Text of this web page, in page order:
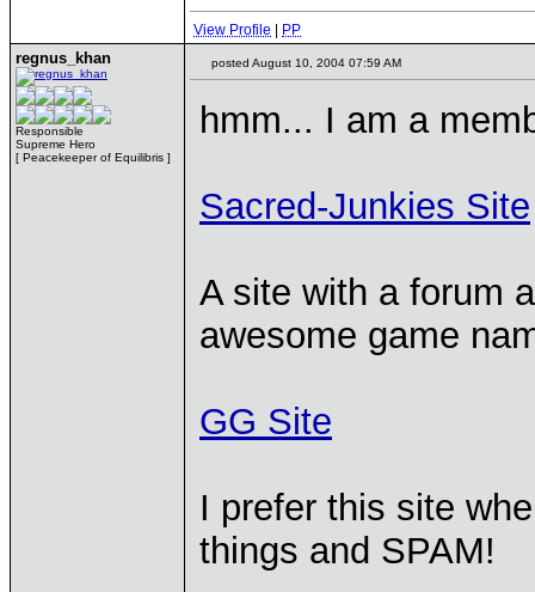
View Profile PP
regnus_khan
Responsible
Supreme Hero
[ Peacekeeper of Equilibris ]
posted August 10, 2004 07:59 AM
hmm... I am a
Sacred-Junkies Site
A site with a forum
awesome game
GG Site
I prefer this site
things and SPAM!